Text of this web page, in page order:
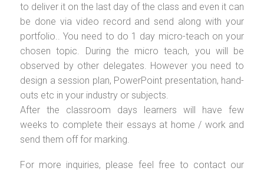
to deliver it on the last day of the class and even it can
be done via video record and send along with your
portfolio.. You need to do 1 day micro-teach on your
chosen topic. During the micro teach, you will be
observed by other delegates. However you need to
design a session plan, PowerPoint presentation, hand-
outs etc in your industry or subjects.
After the classroom days learners will have few
weeks to complete their essays at home / work and
send them off for marking.
For more inquiries, please feel free to contact our